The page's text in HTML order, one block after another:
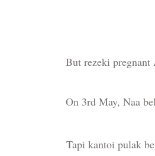
But rezeki pregnant
On 3rd May, Naa
Tapi kantoi pulak